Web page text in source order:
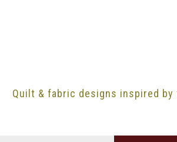
Quilt & fabric designs inspired